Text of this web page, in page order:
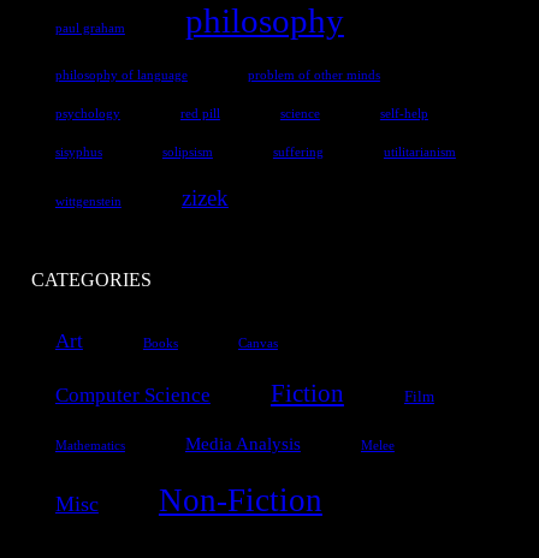
paul graham philosophy
philosophy of language problem of other minds
psychology red pill science self-help
sisyphus solipsism suffering utilitarianism
wittgenstein zizek
CATEGORIES
Art Books Canvas
Computer Science Fiction Film
Mathematics Media Analysis Melee
Misc Non-Fiction